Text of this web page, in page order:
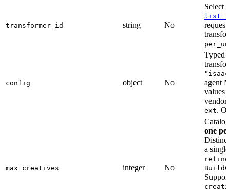
transformer_id string No
Select
config object No
Typed
agent
values
ext.
max_creatives integer No
one
a